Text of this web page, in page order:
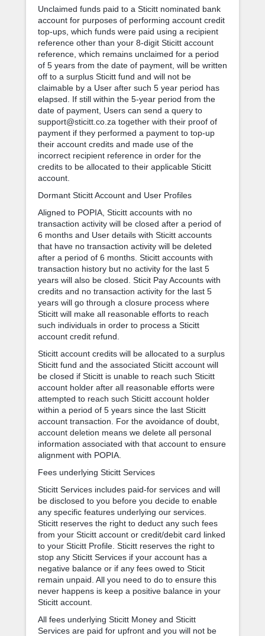
Unclaimed funds paid to a Sticitt nominated bank
account for purposes of performing account credit
top-ups, which funds were paid using a recipient
reference other than your 8-digit Sticitt account
reference, which remains unclaimed for a period
of 5 years from the date of payment, will be written
off to a surplus Sticitt fund and will not be
claimable by a User after such 5 year period has
elapsed. If still within the 5-year period from the
date of payment, Users can send a query to
support@sticitt.co.za together with their proof of
payment if they performed a payment to top-up
their account credits and made use of the
incorrect recipient reference in order for the
credits to be allocated to their applicable Sticitt
account.
Dormant Sticitt Account and User Profiles
Aligned to POPIA, Sticitt accounts with no
transaction activity will be closed after a period of
6 months and User details with Sticitt accounts
that have no transaction activity will be deleted
after a period of 6 months. Sticitt accounts with
transaction history but no activity for the last 5
years will also be closed. Sticit Pay Accounts with
credits and no transaction activity for the last 5
years will go through a closure process where
Sticitt will make all reasonable efforts to reach
such individuals in order to process a Sticitt
account credit refund.
Sticitt account credits will be allocated to a surplus
Sticitt fund and the associated Sticitt account will
be closed if Sticitt is unable to reach such Sticitt
account holder after all reasonable efforts were
attempted to reach such Sticitt account holder
within a period of 5 years since the last Sticitt
account transaction. For the avoidance of doubt,
account deletion means we delete all personal
information associated with that account to ensure
alignment with POPIA.
Fees underlying Sticitt Services
Sticitt Services includes paid-for services and will
be disclosed to you before you decide to enable
any specific features underlying our services.
Sticitt reserves the right to deduct any such fees
from your Sticitt account or credit/debit card linked
to your Sticitt Profile. Sticitt reserves the right to
stop any Sticitt Services if your account has a
negative balance or if any fees owed to Sticit
remain unpaid. All you need to do to ensure this
never happens is keep a positive balance in your
Sticitt account.
All fees underlying Sticitt Money and Sticitt
Services are paid for upfront and you will not be